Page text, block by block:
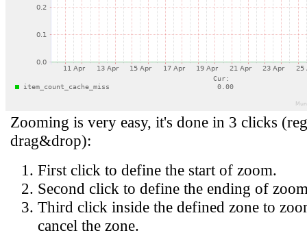
Zooming is very easy, it's done in 3 clicks
drag&drop):
First click to define the start of zoom.
Second click to define the ending of
Third click inside the defined zone to
cancel the zone.